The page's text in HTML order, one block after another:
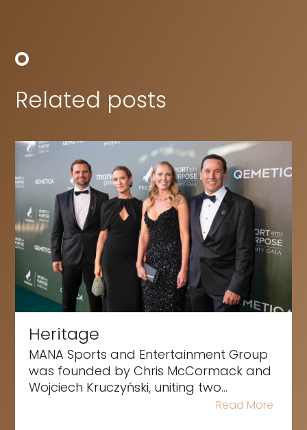
Related posts
Heritage
MANA Sports and Entertainment Group
was founded by Chris McCormack and
Wojciech Kruczyński, uniting two...
Read More